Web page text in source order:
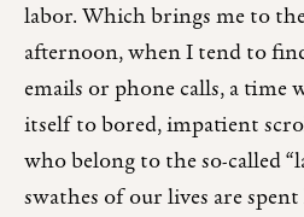
labor. Which brings me to
afternoon, when I tend to
emails or phone calls, a time
itself to bored, impatient
who belong to the so-called
swathes of our lives are